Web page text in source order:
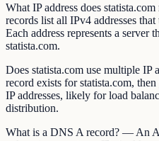
What IP address does
records list all IPv4 addresses
Each address represents a server
statista.com.
Does statista.com use multiple
record exists for statista.com,
IP addresses, likely for load
distribution.
What is a DNS A record? — An